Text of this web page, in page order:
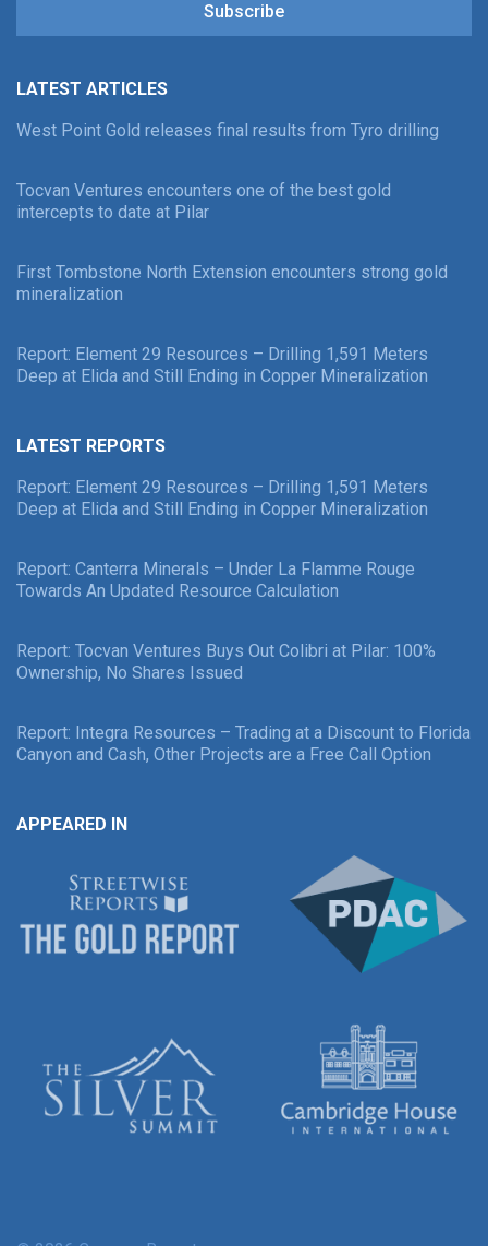
Subscribe
LATEST ARTICLES
West Point Gold releases final results from Tyro drilling
Tocvan Ventures encounters one of the best gold
intercepts to date at Pilar
First Tombstone North Extension encounters strong gold
mineralization
Report: Element 29 Resources – Drilling 1,591 Meters
Deep at Elida and Still Ending in Copper Mineralization
LATEST REPORTS
Report: Element 29 Resources – Drilling 1,591 Meters
Deep at Elida and Still Ending in Copper Mineralization
Report: Canterra Minerals – Under La Flamme Rouge
Towards An Updated Resource Calculation
Report: Tocvan Ventures Buys Out Colibri at Pilar: 100%
Ownership, No Shares Issued
Report: Integra Resources – Trading at a Discount to Florida
Canyon and Cash, Other Projects are a Free Call Option
APPEARED IN